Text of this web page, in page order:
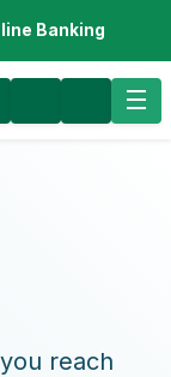
Banking
reach